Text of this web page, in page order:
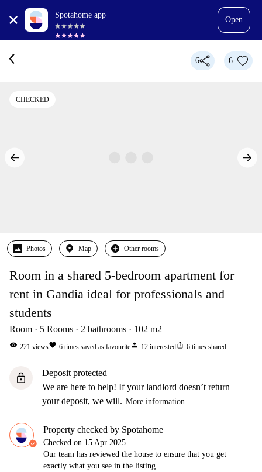
Spotahome app
Open
6 6
CHECKED
Photos Map Other rooms
Room in a shared 5-bedroom apartment for
rent in Gandia ideal for professionals and
students
Room 5 Rooms 2 bathrooms 102 m2
visibility 221 viewsfavorite 6 times saved as favouriteperson 12 interestedios_share 6 times shared
lock
Deposit protected
We are here to help! If your landlord doesn’t return
your deposit, we will. More information
Property checked by Spotahome
Checked on 15 Apr 2025
Our team has reviewed the house to ensure that you get
exactly what you see in the listing.